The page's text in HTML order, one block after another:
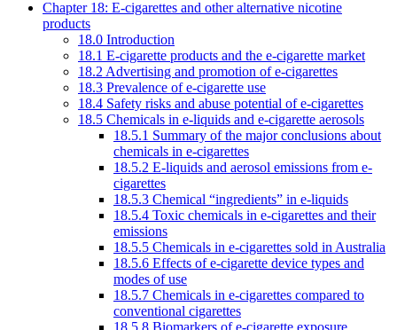
Chapter 18: E-cigarettes and other alternative nicotine
products
18.0 Introduction
18.1 E-cigarette products and the e-cigarette market
18.2 Advertising and promotion of e-cigarettes
18.3 Prevalence of e-cigarette use
18.4 Safety risks and abuse potential of e-cigarettes
18.5 Chemicals in e-liquids and e-cigarette aerosols
18.5.1 Summary of the major conclusions about
chemicals in e-cigarettes
18.5.2 E-liquids and aerosol emissions from e-
cigarettes
18.5.3 Chemical “ingredients” in e-liquids
18.5.4 Toxic chemicals in e-cigarettes and their
emissions
18.5.5 Chemicals in e-cigarettes sold in Australia
18.5.6 Effects of e-cigarette device types and
modes of use
18.5.7 Chemicals in e-cigarettes compared to
conventional cigarettes
18.5.8 Biomarkers of e-cigarette exposure